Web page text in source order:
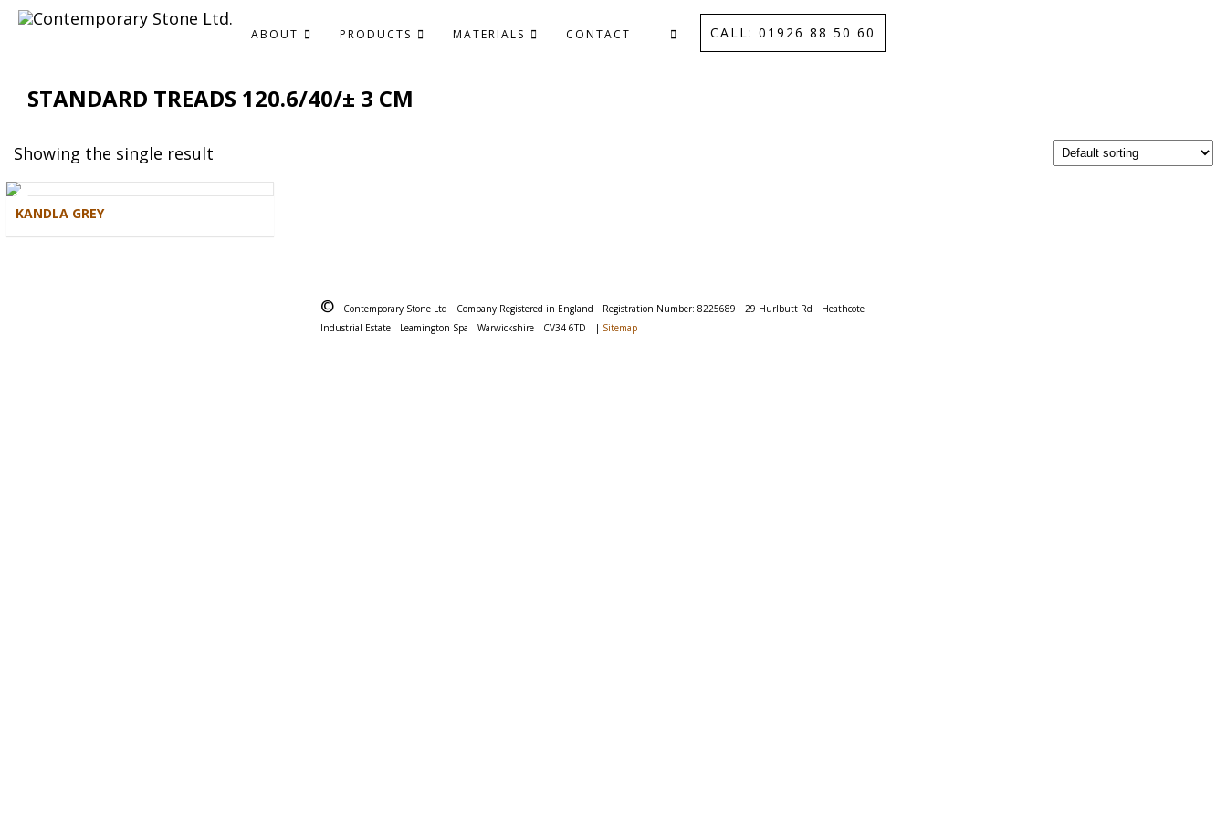
ABOUT PRODUCTS MATERIALS CONTACT CALL: 01926 88 50 60
STANDARD TREADS 120.6/40/± 3 CM
Showing the single result
KANDLA GREY
© Contemporary Stone Ltd Company Registered in England Registration Number: 8225689 29 Hurlbutt Rd
Heathcote
Industrial Estate
Leamington Spa Warwickshire CV34 6TD | Sitemap